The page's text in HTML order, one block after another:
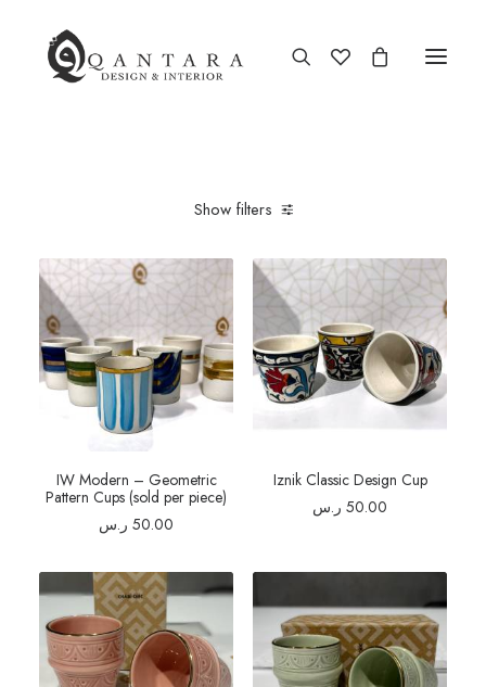
Show filters
IW Modern – Geometric
Pattern Cups (sold per piece)
50.00 ر.س
Iznik Classic Design Cup
50.00 ر.س